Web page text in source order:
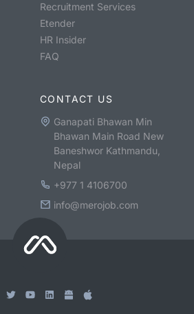
Recruitment Services
Etender
HR Insider
FAQ
CONTACT US
Ganapati Bhawan Min
Bhawan Main Road New
Baneshwor Kathmandu,
Nepal
+977 1 4106700
info@merojob.com